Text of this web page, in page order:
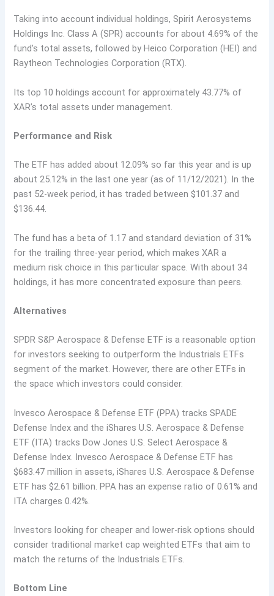
Taking into account individual holdings, Spirit Aerosystems
Holdings Inc. Class A (SPR) accounts for about 4.69% of the
fund’s total assets, followed by Heico Corporation (HEI) and
Raytheon Technologies Corporation (RTX).
Its top 10 holdings account for approximately 43.77% of
XAR’s total assets under management.
Performance and Risk
The ETF has added about 12.09% so far this year and is up
about 25.12% in the last one year (as of 11/12/2021). In the
past 52-week period, it has traded between $101.37 and
$136.44.
The fund has a beta of 1.17 and standard deviation of 31%
for the trailing three-year period, which makes XAR a
medium risk choice in this particular space. With about 34
holdings, it has more concentrated exposure than peers.
Alternatives
SPDR S&P Aerospace & Defense ETF is a reasonable option
for investors seeking to outperform the Industrials ETFs
segment of the market. However, there are other ETFs in
the space which investors could consider.
Invesco Aerospace & Defense ETF (PPA) tracks SPADE
Defense Index and the iShares U.S. Aerospace & Defense
ETF (ITA) tracks Dow Jones U.S. Select Aerospace &
Defense Index. Invesco Aerospace & Defense ETF has
$683.47 million in assets, iShares U.S. Aerospace & Defense
ETF has $2.61 billion. PPA has an expense ratio of 0.61% and
ITA charges 0.42%.
Investors looking for cheaper and lower-risk options should
consider traditional market cap weighted ETFs that aim to
match the returns of the Industrials ETFs.
Bottom Line